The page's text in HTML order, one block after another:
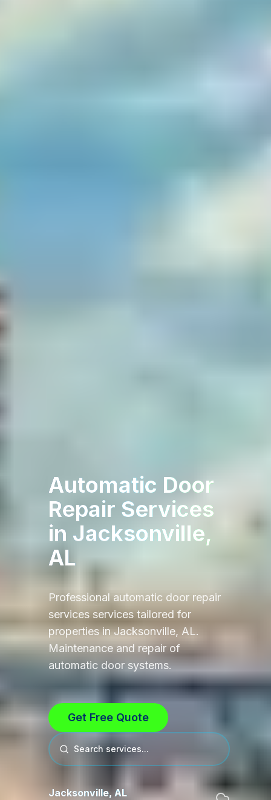
Automatic Door
Repair Services
in Jacksonville,
AL
Professionalautomatic door repair
services services tailored for
properties inJacksonville, AL.
Maintenance and repair of
automatic door systems.
Get Free Quote
Search services...
Jacksonville,AL